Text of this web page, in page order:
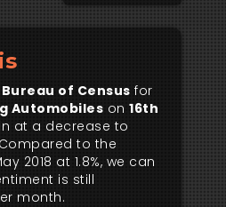
Bureau of Census for
Automobiles on16th
at a decrease to
to the
2018 at 1.8%, we can
is still
month.